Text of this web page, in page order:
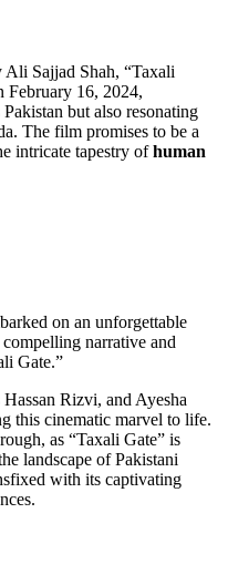
Sajjad Shah, “Taxali
February 16, 2024,
but also resonating
The film promises to be a
intricate tapestry ofhuman
on an unforgettable
narrative and
Gate.”
Rizvi, and Ayesha
this cinematic marvel to life.
as “Taxali Gate” is
landscape of Pakistani
with its captivating